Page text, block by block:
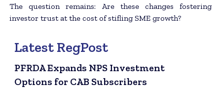
The question remains: Are these changes fostering
investor trust at the cost of stifling SME growth?
Latest RegPost
PFRDA Expands NPS Investment
Options for CAB Subscribers